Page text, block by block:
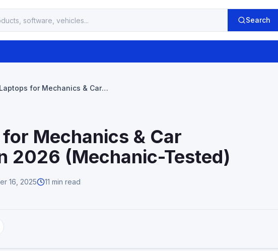
Search
for Mechanics & Car
Mechanics & Car
2026 (Mechanic-Tested)
16, 2025 11 min read